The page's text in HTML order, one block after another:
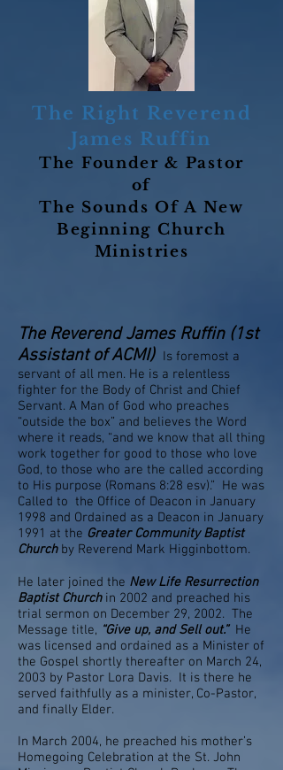
The Right Reverend
James Ruffin
The Founder & Pastor
of
The Sounds Of A New
Beginning Church
Ministries
The Reverend James Ruffin (1st
Assistant of ACMI) Is foremost a
servant of all men. He is a relentless
fighter for the Body of Christ and Chief
Servant. A Man of God who preaches
“outside the box” and believes the Word
where it reads, “and we know that all thing
work together for good to those who love
God, to those who are the called according
to His purpose (Romans 8:28 esv).” He was
Called to the Office of Deacon in January
1998 and Ordained as a Deacon in January
1991 at the Greater Community Baptist
Churchby Reverend Mark Higginbottom.
He later joined the New Life Resurrection
Baptist Church in 2002 and preached his
trial sermon on December 29, 2002. The
Message title, “Give up, and Sell out.”He
was licensed and ordained as a Minister of
the Gospel shortly thereafter on March 24,
2003 by Pastor Lora Davis. It is there he
served faithfully as a minister, Co-Pastor,
and finally Elder.
In March 2004, he preached his mother’s
Homegoing Celebration at the St. John